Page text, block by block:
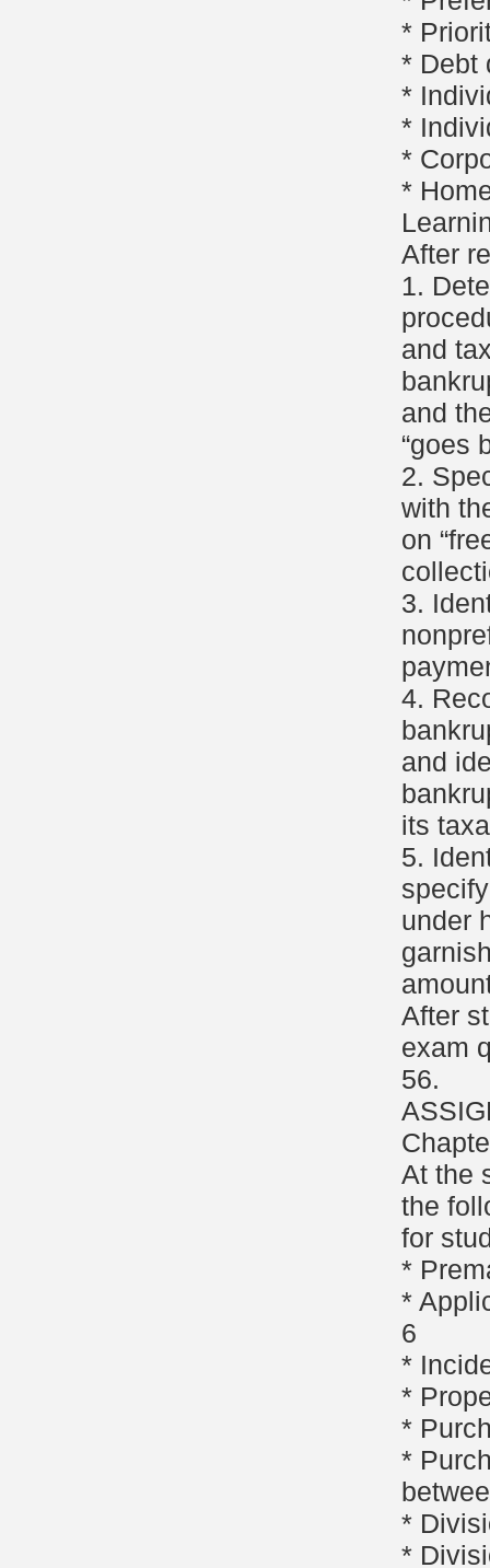
*
* Debt
*
*
*
*
After
1.
and
and
“goes
2.
with
on
3.
4.
and
its
5.
under
After
exam
56.
At the
the
for
*
*
6
*
*
*
*
*
*